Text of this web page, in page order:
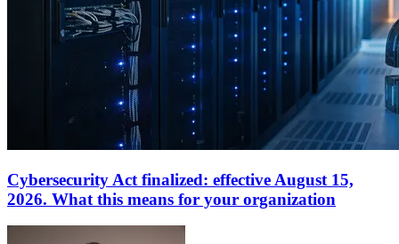
Cybersecurity Act finalized: effective August 15,
2026. What this means for your organization